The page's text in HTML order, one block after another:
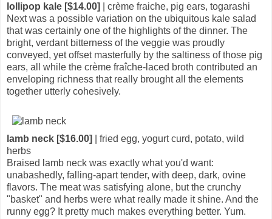
lollipop kale [$14.00]
| crème fraiche, pig ears, togarashi
Next was a possible variation on the ubiquitous kale salad
that was certainly one of the highlights of the dinner. The
bright, verdant bitterness of the veggie was proudly
conveyed, yet offset masterfully by the saltiness of those pig
ears, all while the crème fraîche-laced broth contributed an
enveloping richness that really brought all the elements
together utterly cohesively.
lamb neck [$16.00]
| fried egg, yogurt curd, potato, wild
herbs
Braised lamb neck was exactly what you'd want:
unabashedly, falling-apart tender, with deep, dark, ovine
flavors. The meat was satisfying alone, but the crunchy
"basket" and herbs were what really made it shine. And the
runny egg? It pretty much makes everything better. Yum.